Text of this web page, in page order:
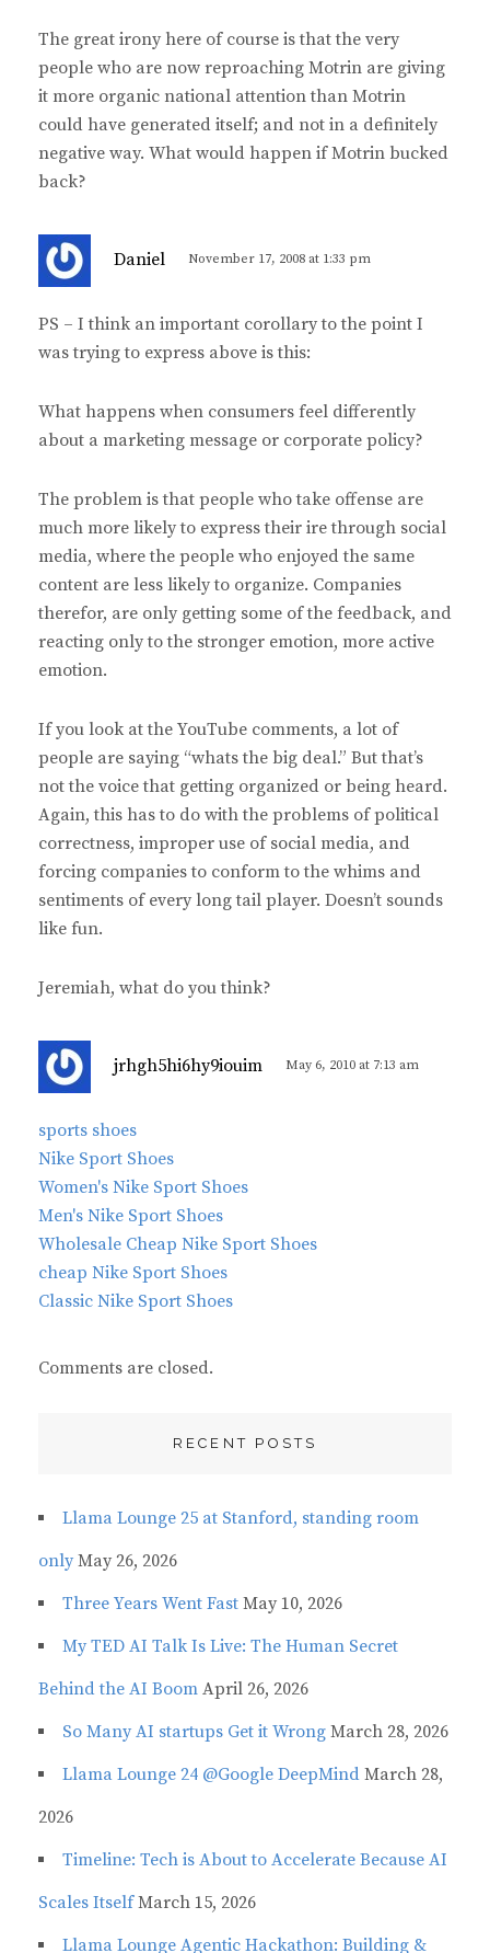
The great irony here of course is that the very
people who are now reproaching Motrin are giving
it more organic national attention than Motrin
could have generated itself; and not in a definitely
negative way. What would happen if Motrin bucked
back?
Daniel
s
:
November 17, 2008 at 1:33 pm
PS – I think an important corollary to the point I
was trying to express above is this:
What happens when consumers feel differently
about a marketing message or corporate policy?
The problem is that people who take offense are
much more likely to express their ire through social
media, where the people who enjoyed the same
content are less likely to organize. Companies
therefor, are only getting some of the feedback, and
reacting only to the stronger emotion, more active
emotion.
If you look at the YouTube comments, a lot of
people are saying “whats the big deal.” But that’s
not the voice that getting organized or being heard.
Again, this has to do with the problems of political
correctness, improper use of social media, and
forcing companies to conform to the whims and
sentiments of every long tail player. Doesn’t sounds
like fun.
Jeremiah, what do you think?
jrhgh5hi6hy9iouim May 6, 2010 at 7:13 am
sports shoes
Nike Sport Shoes
Women's Nike Sport Shoes
Men's Nike Sport Shoes
Wholesale Cheap Nike Sport Shoes
cheap Nike Sport Shoes
Classic Nike Sport Shoes
Comments are closed.
RECENT POSTS
Llama Lounge 25 at Stanford, standing room
only May 26, 2026
Three Years Went Fast May 10, 2026
My TED AI Talk Is Live: The Human Secret
Behind the AI Boom April 26, 2026
So Many AI startups Get it Wrong March 28, 2026
Llama Lounge 24 @Google DeepMind March 28,
2026
Timeline: Tech is About to Accelerate Because AI
Scales Itself March 15, 2026
Llama Lounge Agentic Hackathon: Building &